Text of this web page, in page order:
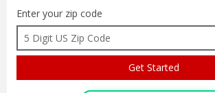
Enter your zip code